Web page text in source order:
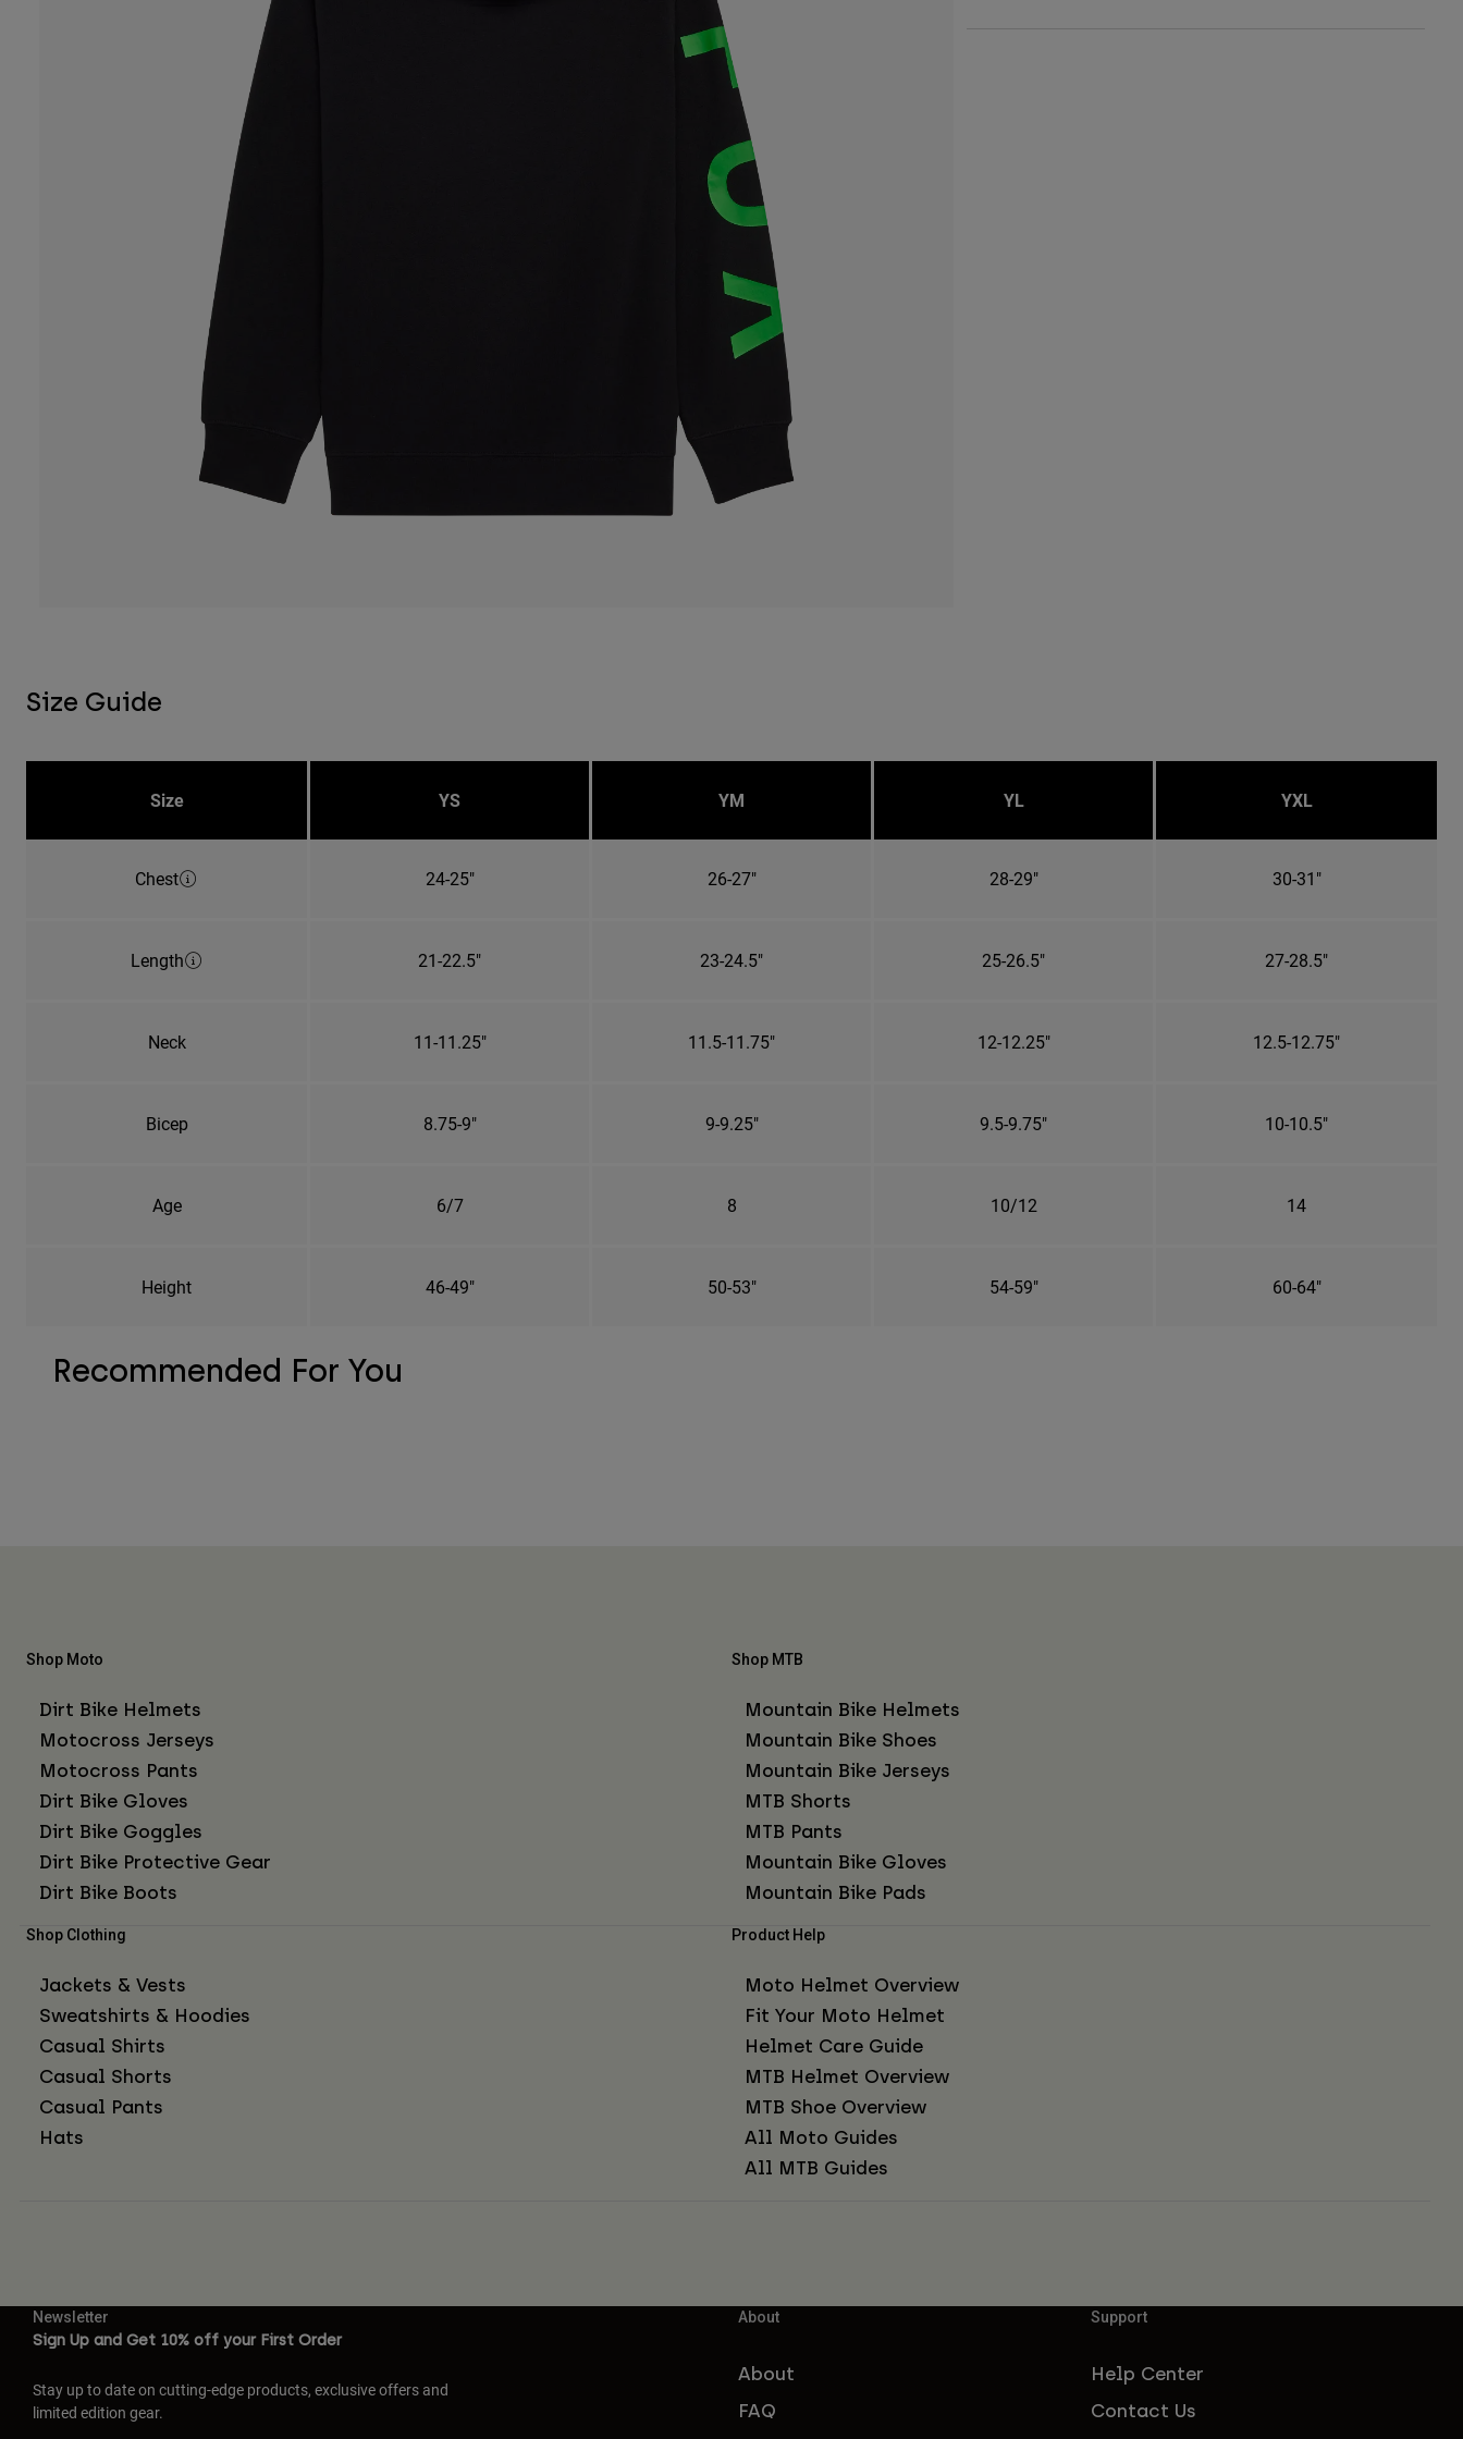
Size Guide
Size YS YM YL YXL
Chest 24-25" 26-27" 28-29" 30-31"
Length 21-22.5" 23-24.5" 25-26.5" 27-28.5"
Neck 11-11.25" 11.5-11.75" 12-12.25" 12.5-12.75"
Bicep 8.75-9" 9-9.25" 9.5-9.75" 10-10.5"
Age 6/7 8 10/12 14
Height 46-49" 50-53" 54-59" 60-64"
Recommended For You
Shop Moto
Dirt Bike Helmets
Motocross Jerseys
Motocross Pants
Dirt Bike Gloves
Dirt Bike Goggles
Dirt Bike Protective Gear
Dirt Bike Boots
Shop MTB
Mountain Bike Helmets
Mountain Bike Shoes
Mountain Bike Jerseys
MTB Shorts
MTB Pants
Mountain Bike Gloves
Mountain Bike Pads
Shop Clothing
Jackets & Vests
Sweatshirts & Hoodies
Casual Shirts
Casual Shorts
Casual Pants
Hats
Product Help
Moto Helmet Overview
Fit Your Moto Helmet
Helmet Care Guide
MTB Helmet Overview
MTB Shoe Overview
All Moto Guides
All MTB Guides
Newsletter
Sign Up and Get 10% off your First Order
Stay up to date on cutting-edge products, exclusive offers and
limited edition gear.
About
About
FAQ
Support
Help Center
Contact Us